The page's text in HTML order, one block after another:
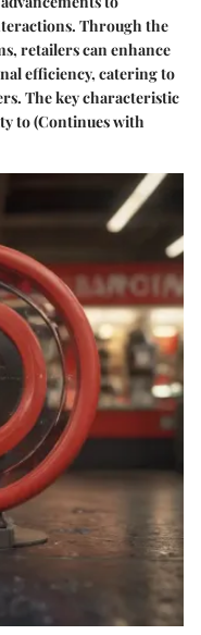
Through the
retailers can enhance
efficiency, catering to
The key characteristic
to (Continues with